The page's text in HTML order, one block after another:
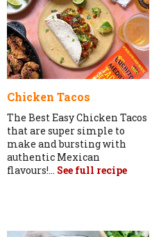
Chicken Tacos
The Best Easy Chicken Tacos
that are super simple to
make and bursting with
authentic Mexican
flavours!... See full recipe